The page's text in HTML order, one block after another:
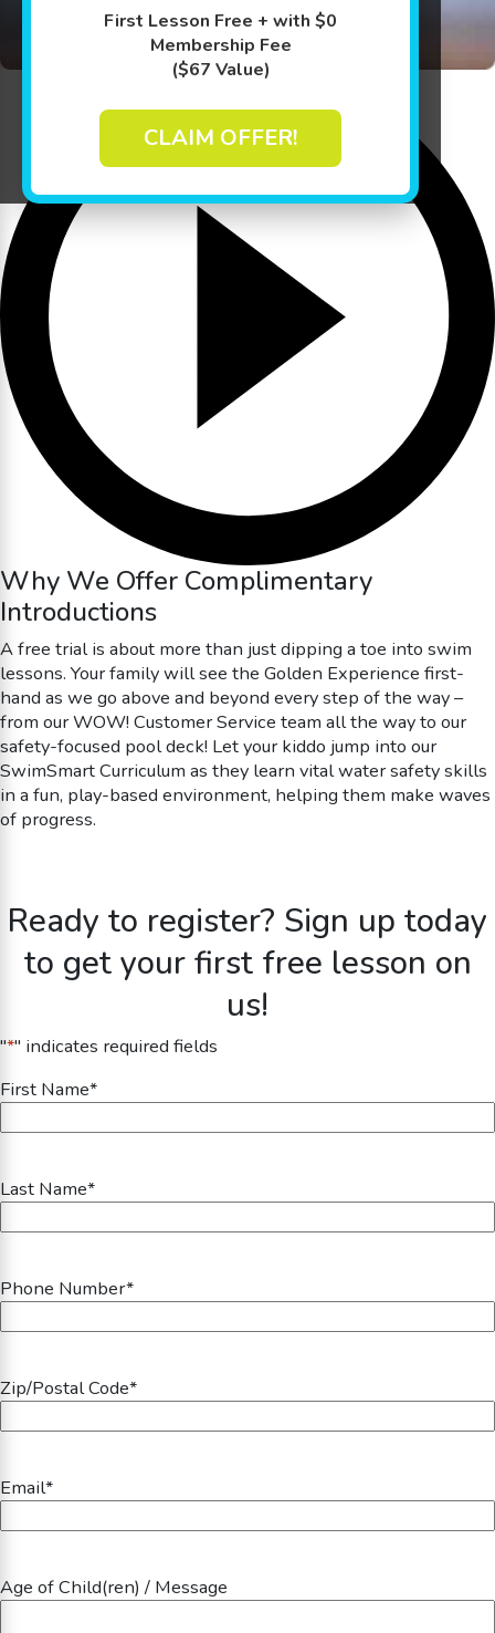
First Lesson Free + with $0
Membership Fee
($67 Value)
CLAIM OFFER!
Why We Offer Complimentary
Introductions
A free trial is about more than just dipping a toe into swim
lessons. Your family will see the Golden Experience first-
hand as we go above and beyond every step of the way –
from our WOW! Customer Service team all the way to our
safety-focused pool deck! Let your kiddo jump into our
SwimSmart Curriculum as they learn vital water safety skills
in a fun, play-based environment, helping them make waves
of progress.
Ready to register? Sign up today
to get your first free lesson on
us!
"*" indicates required fields
First Name*
Last Name*
Phone Number*
Zip/Postal Code*
Email*
Age of Child(ren) / Message